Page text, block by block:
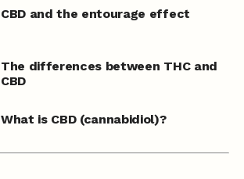
CBD and the entourage effect
The differences between THC and
CBD
What is CBD (cannabidiol)?